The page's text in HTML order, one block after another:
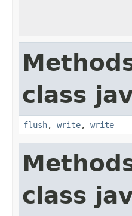
class
flush, write, write
class